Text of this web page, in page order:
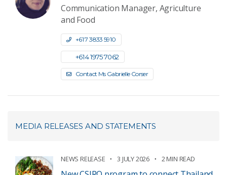
Communication Manager, Agriculture
and Food
+61 7 3833 5910
+61 4 1975 7062
Contact Ms Gabrielle Corser
MEDIA RELEASES AND STATEMENTS
NEWS RELEASE 3 JULY 2026 2 MIN READ